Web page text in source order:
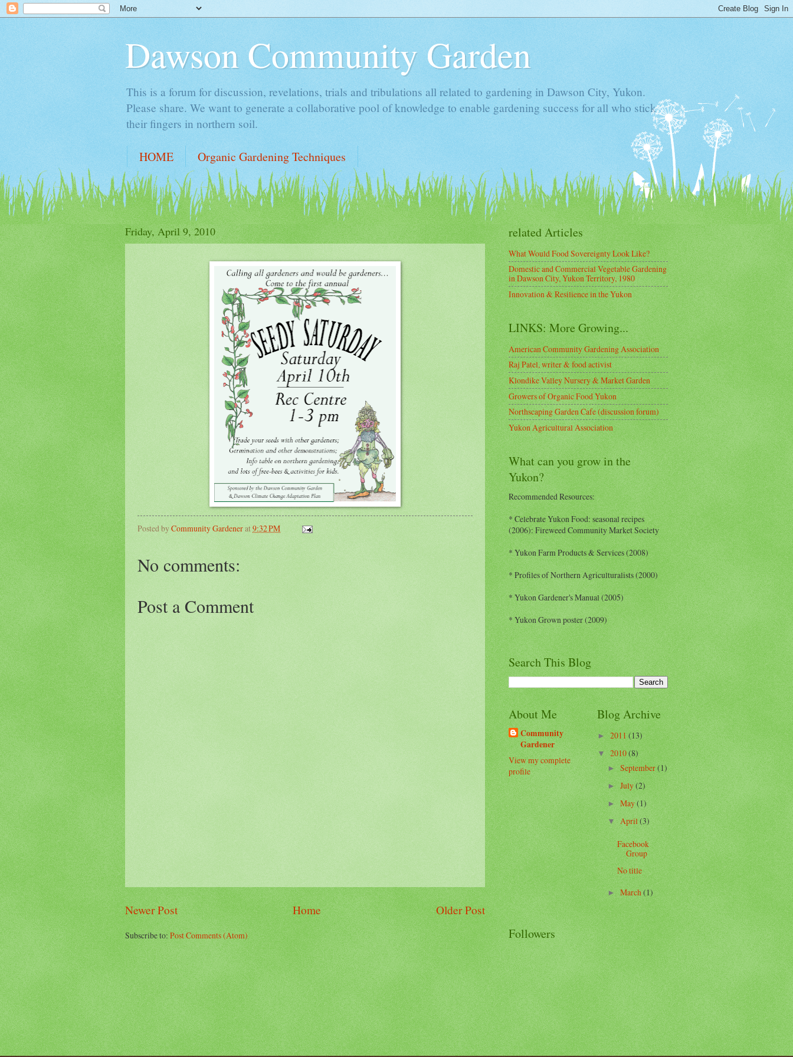
Dawson Community Garden
This is a forum for discussion, revelations, trials and tribulations all related to gardening in Dawson City, Yukon.
Please share. We want to generate a collaborative pool of knowledge to enable gardening success for all who stick
their fingers in northern soil.
HOME Organic Gardening Techniques
Friday, April 9, 2010
Posted byCommunity Gardenerat9:32 PM
No comments:
Post a Comment
Newer Post Older Post
Home
Subscribe to:Post Comments (Atom)
related Articles
What Would Food Sovereignty Look Like?
Domestic and Commercial Vegetable Gardening
in Dawson City, Yukon Territory, 1980
Innovation & Resilience in the Yukon
LINKS: More Growing...
American Community Gardening Association
Raj Patel, writer & food activist
Klondike Valley Nursery & Market Garden
Growers of Organic Food Yukon
Northscaping Garden Cafe (discussion forum)
Yukon Agricultural Association
What can you grow in the
Yukon?
Recommended Resources:
* Celebrate Yukon Food: seasonal recipes
(2006): Fireweed Community Market Society
* Yukon Farm Products & Services (2008)
* Profiles of Northern Agriculturalists (2000)
* Yukon Gardener's Manual (2005)
* Yukon Grown poster (2009)
Search This Blog
About Me
Community
Gardener
View my complete
profile
Blog Archive
►2011 (13)
▼2010(8)
►September(1)
►July(2)
►May(1)
▼April(3)
Facebook
Group
No title
►March(1)
Followers